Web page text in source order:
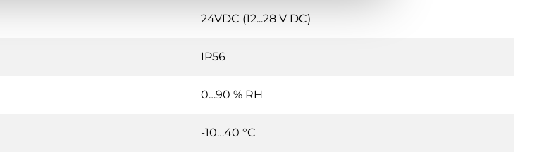
24VDC (12...28 V DC)
IP56
0…90 % RH
-10…40 °C